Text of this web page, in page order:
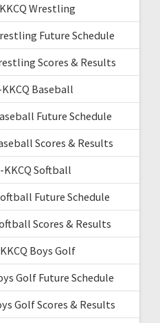
Wrestling
Future Schedule
Scores & Results
Baseball
Future Schedule
Scores & Results
KKCQ Softball
Future Schedule
Scores & Results
Boys Golf
Golf Future Schedule
Golf Scores & Results